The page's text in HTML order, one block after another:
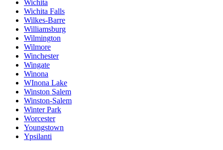
Wichita
Wichita Falls
Wilkes-Barre
Williamsburg
Wilmington
Wilmore
Winchester
Wingate
Winona
WInona Lake
Winston Salem
Winston-Salem
Winter Park
Worcester
Youngstown
Ypsilanti